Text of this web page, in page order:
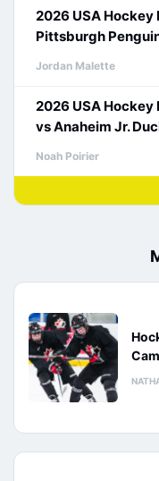
2026 USA Hockey
Pittsburgh
Jordan Malette
2026 USA Hockey
vs Anaheim Jr.
Noah Poirier